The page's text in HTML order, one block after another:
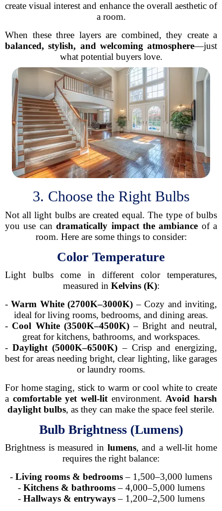
create visual interest and enhance the overall aesthetic of
a room.
When these three layers are combined, they create a
balanced, stylish, and welcoming atmosphere—just
what potential buyers love.
3. Choose the Right Bulbs
Not all light bulbs are created equal. The type of bulbs
you use candramatically impact the ambiance of a
room. Here are some things to consider:
Color Temperature
Light bulbs come in different color temperatures,
measured in Kelvins (K):
-Warm White (2700K–3000K) – Cozy and inviting,
ideal for living rooms, bedrooms, and dining areas.
- Cool White (3500K–4500K)– Bright and neutral,
great for kitchens, bathrooms, and workspaces.
-Daylight (5000K–6500K) – Crisp and energizing,
best for areas needing bright, clear lighting, like garages
or laundry rooms.
For home staging, stick to warm or cool white to create
a comfortable yet well-lit environment. Avoid harsh
daylight bulbs, as they can make the space feel sterile.
Bulb Brightness (Lumens)
Brightness is measured in lumens, and a well-lit home
requires the right balance:
- Living rooms & bedrooms– 1,500–3,000 lumens
- Kitchens & bathrooms– 4,000–5,000 lumens
- Hallways & entryways– 1,200–2,500 lumens